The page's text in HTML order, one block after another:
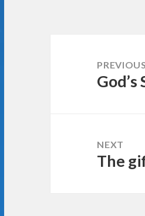
navigationPREVIOUS
Previous
NEXT
Next
The